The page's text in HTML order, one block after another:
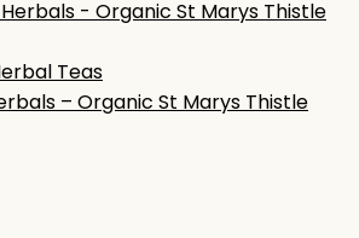
Teas
– Organic St Marys Thistle